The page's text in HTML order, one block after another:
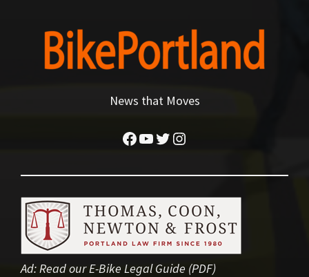
News that Moves
Facebook
YouTube
Twitter
Instagram
Ad:Read our E-Bike Legal Guide (PDF)